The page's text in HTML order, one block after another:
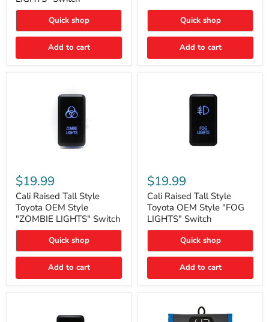
"FOG
LIGHTS"
Quick shop
Add to cart
Switch
Quick shop
Add to cart
Raised
Tall
Style
Toyota
OEM
Style
"ZOMBIE
Switch
$19.99
Cali Raised Tall Style
Toyota OEM Style
"ZOMBIE LIGHTS" Switch
Quick shop
Add to cart
Raised
Tall
Style
Toyota
OEM
Style
"FOG
Switch
$19.99
Cali Raised Tall Style
Toyota OEM Style "FOG
LIGHTS" Switch
Quick shop
Add to cart